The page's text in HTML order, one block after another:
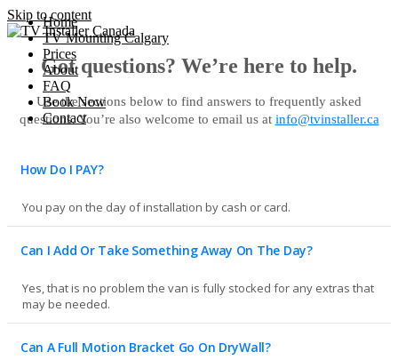
Skip to content
Home
TV Mounting Calgary
Prices
About
FAQ
Book Now
Contact
Got questions? We’re here to help.
Use the sections below to find answers to frequently asked
questions. You’re also welcome to email us at info@tvinstaller.ca
How Do I PAY?
You pay on the day of installation by cash or card.
Can I Add Or Take Something Away On The Day?
Yes, that is no problem the van is fully stocked for any extras that
may be needed.
Can A Full Motion Bracket Go On DryWall?